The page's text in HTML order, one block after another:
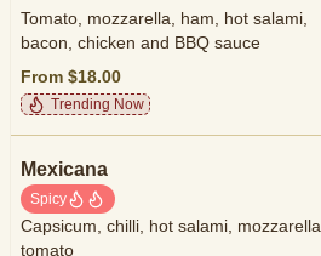
Tomato, mozzarella, ham, hot salami,
bacon, chicken and BBQ sauce
From $18.00
Trending Now
Mexicana
Spicy
Capsicum, chilli, hot salami, mozzarella,
tomato